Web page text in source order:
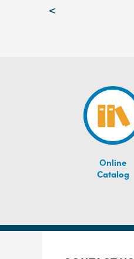
<
Online
Catalog